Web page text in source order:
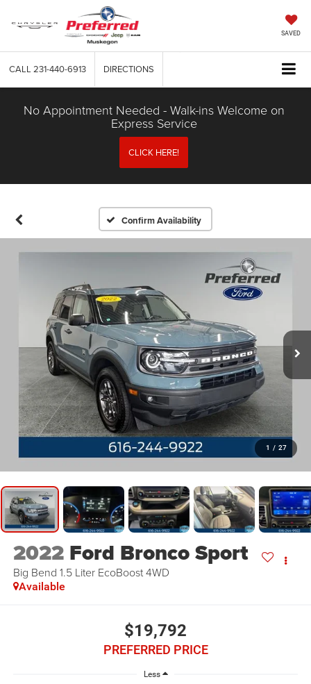
SAVED
CALL 231-440-6913 DIRECTIONS
No Appointment Needed - Walk-ins Welcome on
Express Service
CLICK HERE!
Confirm Availability
1 / 27
2022 Ford Bronco Sport
Big Bend 1.5 Liter EcoBoost 4WD
Available
$19,792
PREFERRED PRICE
Less